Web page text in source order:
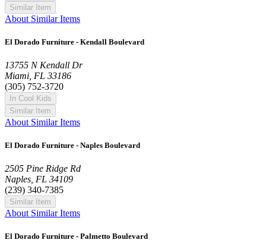
Similar Item
About Similar Items
El Dorado Furniture - Kendall Boulevard
13755 N Kendall Dr
Miami, FL 33186
(305) 752-3720
In Cool Kids
Similar Item
About Similar Items
El Dorado Furniture - Naples Boulevard
2505 Pine Ridge Rd
Naples, FL 34109
(239) 340-7385
Similar Item
About Similar Items
El Dorado Furniture - Palmetto Boulevard